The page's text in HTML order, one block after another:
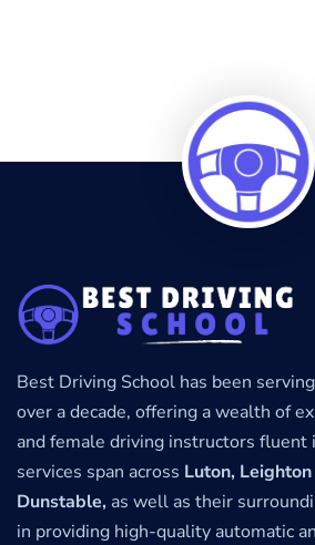
Best Driving School has been
over a decade, offering a wealth of
and female driving instructors fluent
services span across Luton,
Dunstable, as well as their
in providing high-quality automatic